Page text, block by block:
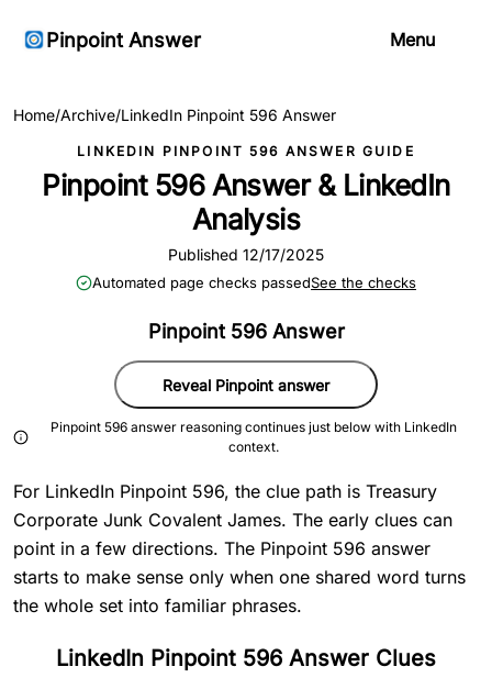
Pinpoint Answer Menu
Home/Archive/LinkedIn Pinpoint 596 Answer
LINKEDIN PINPOINT 596 ANSWER GUIDE
Pinpoint 596 Answer & LinkedIn
Analysis
Published 12/17/2025
Automated page checks passedSee the checks
Pinpoint 596 Answer
Reveal Pinpoint answer
Pinpoint 596 answer reasoning continues just below with LinkedIn
context.
For LinkedIn Pinpoint 596, the clue path is Treasury
Corporate Junk Covalent James. The early clues can
point in a few directions. The Pinpoint 596 answer
starts to make sense only when one shared word turns
the whole set into familiar phrases.
LinkedIn Pinpoint 596 Answer Clues